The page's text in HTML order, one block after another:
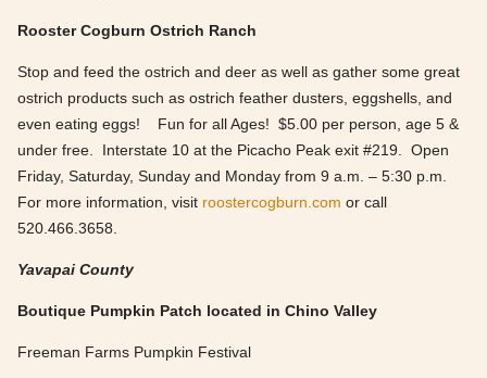
Rooster Cogburn Ostrich Ranch
Stop and feed the ostrich and deer as well as gather some great
ostrich products such as ostrich feather dusters, eggshells, and
even eating eggs! Fun for all Ages! $5.00 per person, age 5 &
under free. Interstate 10 at the Picacho Peak exit #219. Open
Friday, Saturday, Sunday and Monday from 9 a.m. – 5:30 p.m.
For more information, visit roostercogburn.com or call
520.466.3658.
Yavapai County
Boutique Pumpkin Patch located in Chino Valley
Freeman Farms Pumpkin Festival